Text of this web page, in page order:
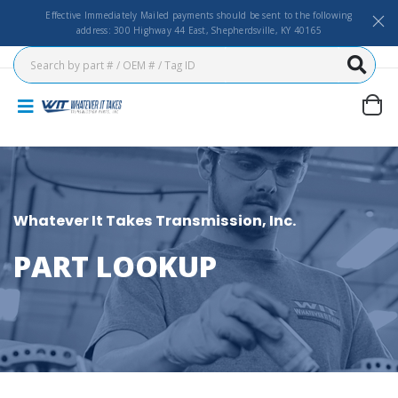
Effective Immediately Mailed payments should be sent to the following
address: 300 Highway 44 East, Shepherdsville, KY 40165
Whatever It Takes Transmission, Inc.
PART LOOKUP